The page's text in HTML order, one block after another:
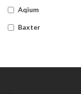
Aqium
Baxter